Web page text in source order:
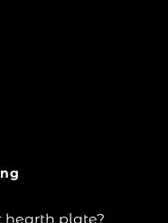
hearth plate?
to practical needs
criteria (design
the room).